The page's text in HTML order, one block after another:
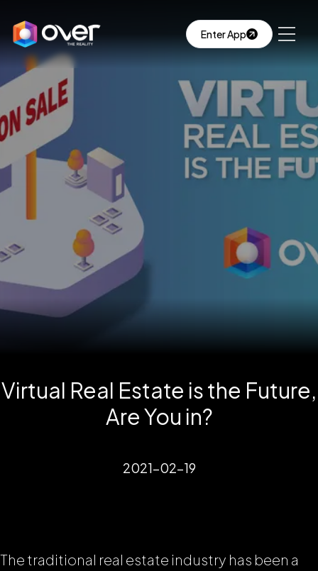
Enter App
Virtual Real Estate is the Future,
Are You in?
2021-02-19
The traditional real estate industry has been a